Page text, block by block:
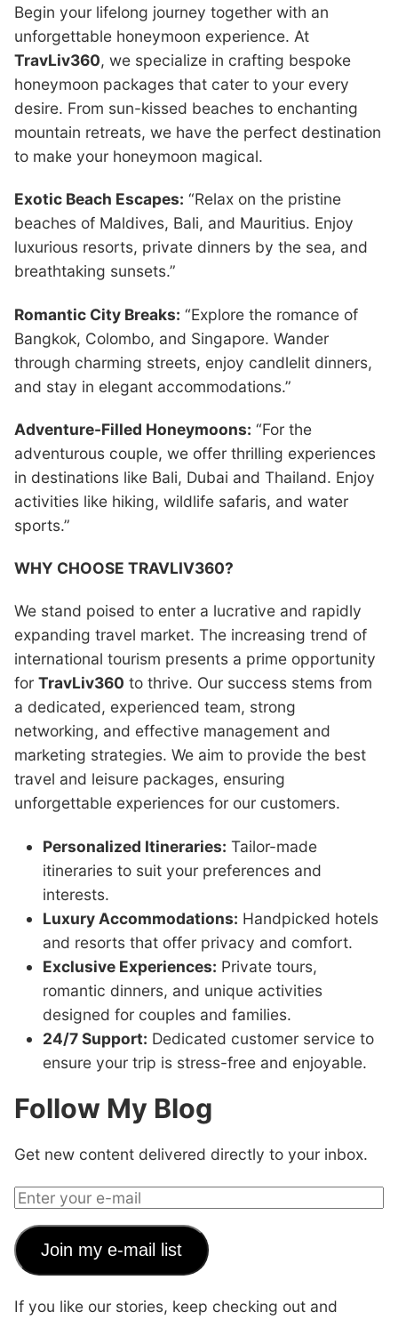
Begin your lifelong journey together with an
unforgettable honeymoon experience. At
TravLiv360, we specialize in crafting bespoke
honeymoon packages that cater to your every
desire. From sun-kissed beaches to enchanting
mountain retreats, we have the perfect destination
to make your honeymoon magical.
Exotic Beach Escapes: “Relax on the pristine
beaches of Maldives, Bali, and Mauritius. Enjoy
luxurious resorts, private dinners by the sea, and
breathtaking sunsets.”
Romantic City Breaks: “Explore the romance of
Bangkok, Colombo, and Singapore. Wander
through charming streets, enjoy candlelit dinners,
and stay in elegant accommodations.”
Adventure-Filled Honeymoons: “For the
adventurous couple, we offer thrilling experiences
in destinations like Bali, Dubai and Thailand. Enjoy
activities like hiking, wildlife safaris, and water
sports.”
WHY CHOOSE TRAVLIV360?
We stand poised to enter a lucrative and rapidly
expanding travel market. The increasing trend of
international tourism presents a prime opportunity
for TravLiv360 to thrive. Our success stems from
a dedicated, experienced team, strong
networking, and effective management and
marketing strategies. We aim to provide the best
travel and leisure packages, ensuring
unforgettable experiences for our customers.
Personalized Itineraries: Tailor-made
itineraries to suit your preferences and
interests.
Luxury Accommodations: Handpicked hotels
and resorts that offer privacy and comfort.
Exclusive Experiences: Private tours,
romantic dinners, and unique activities
designed for couples and families.
24/7 Support: Dedicated customer service to
ensure your trip is stress-free and enjoyable.
Follow My Blog
Get new content delivered directly to your inbox.
Join my e-mail list
If you like our stories, keep checking out and